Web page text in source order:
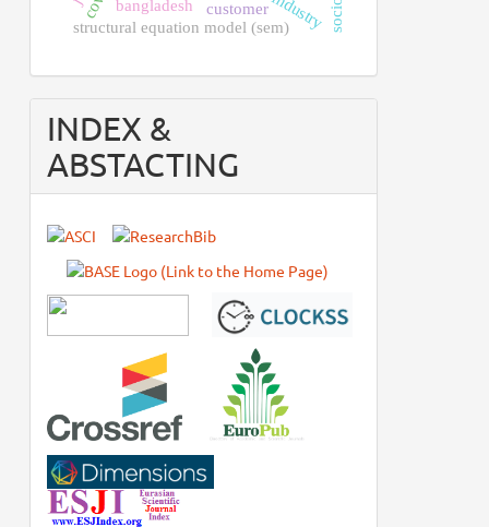
bangladesh
structural equation model (sem)
customer
INDEX &
ABSTACTING